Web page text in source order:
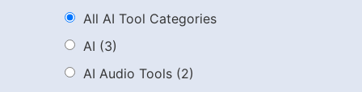
All AI Tool Categories
AI (3)
AI Audio Tools (2)